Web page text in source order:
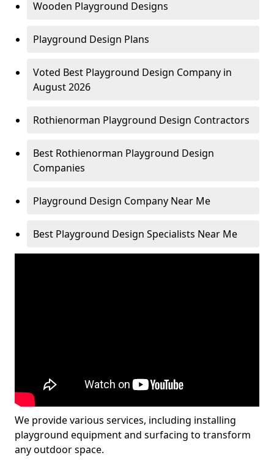
Wooden Playground Designs
Playground Design Plans
Voted Best Playground Design Company in
August 2026
Rothienorman Playground Design Contractors
Best Rothienorman Playground Design
Companies
Playground Design Company Near Me
Best Playground Design Specialists Near Me
We provide various services, including installing
playground equipment and surfacing to transform
any outdoor space.